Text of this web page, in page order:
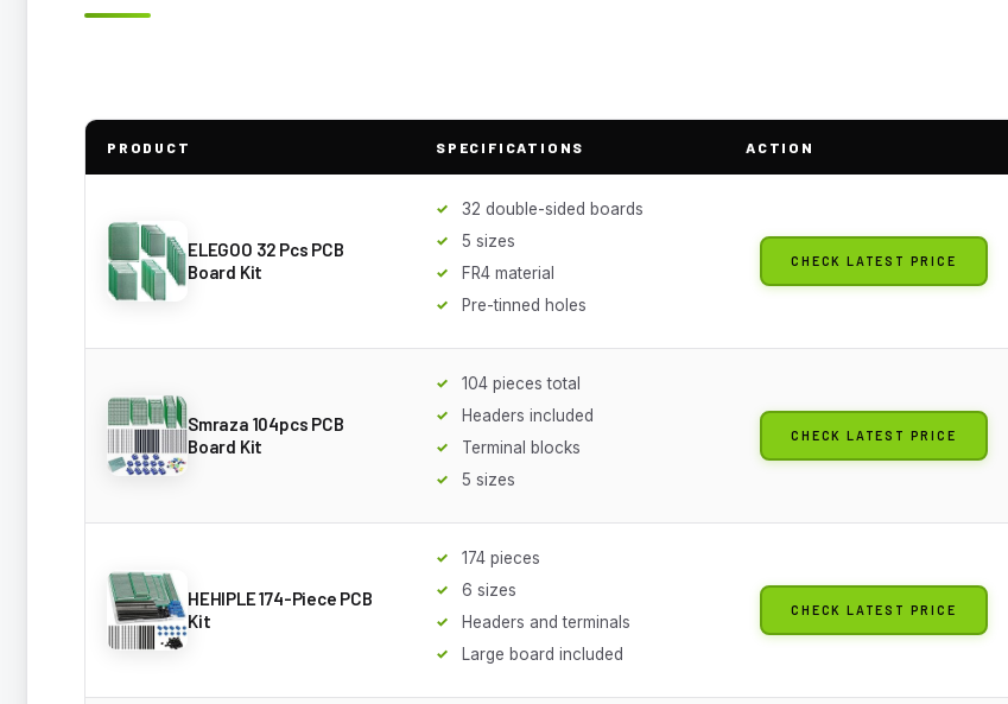
PRODUCT SPECIFICATIONS ACTION
ELEGOO 32 Pcs PCB
Board Kit
32 double-sided boards
5 sizes
FR4 material
Pre-tinned holes
CHECK LATEST PRICE
Smraza 104pcs PCB
Board Kit
104 pieces total
Headers included
Terminal blocks
5 sizes
CHECK LATEST PRICE
HEHIPLE 174-Piece PCB
Kit
174 pieces
6 sizes
Headers and terminals
Large board included
CHECK LATEST PRICE